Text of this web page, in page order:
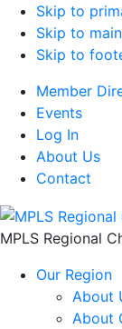
Skip to
Skip to
Skip to
Member
Events
Log In
About Us
Contact
MPLS Regional
Our Region
About
About